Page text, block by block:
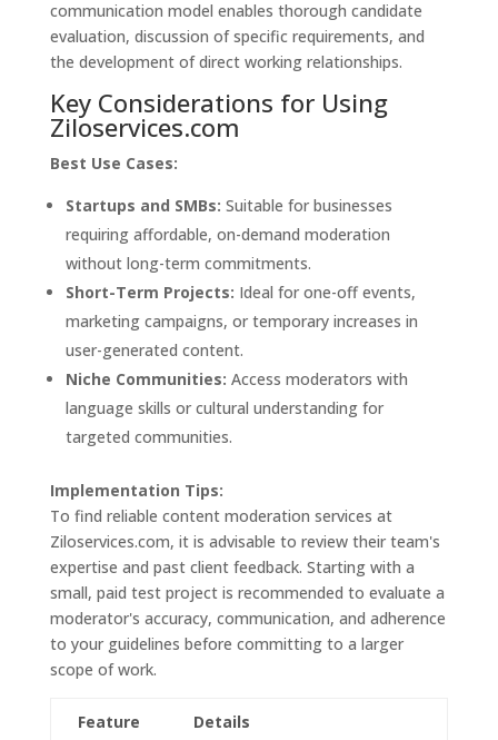
communication model enables thorough candidate
evaluation, discussion of specific requirements, and
the development of direct working relationships.
Key Considerations for Using
Ziloservices.com
Best Use Cases:
Startups and SMBs: Suitable for businesses
requiring affordable, on-demand moderation
without long-term commitments.
Short-Term Projects: Ideal for one-off events,
marketing campaigns, or temporary increases in
user-generated content.
Niche Communities: Access moderators with
language skills or cultural understanding for
targeted communities.
Implementation Tips:
To find reliable content moderation services at
Ziloservices.com, it is advisable to review their team's
expertise and past client feedback. Starting with a
small, paid test project is recommended to evaluate a
moderator's accuracy, communication, and adherence
to your guidelines before committing to a larger
scope of work.
Feature Details